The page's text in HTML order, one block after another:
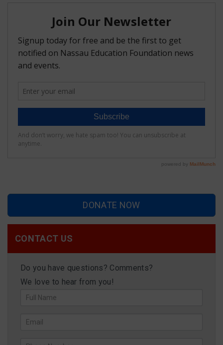
DONATE NOW
CONTACT US
Do you have questions? Comments?
We love to hear from you!